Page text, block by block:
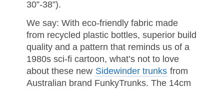
30”-38”).
We say: With eco-friendly fabric made
from recycled plastic bottles, superior build
quality and a pattern that reminds us of a
1980s sci-fi cartoon, what’s not to love
about these new Sidewinder trunks from
Australian brand FunkyTrunks. The 14cm